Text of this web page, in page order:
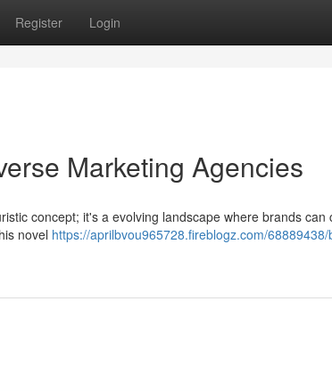
Register Login
Marketing Agencies
concept; it's a evolving landscape where brands can
novel https://aprilbvou965728.fireblogz.com/